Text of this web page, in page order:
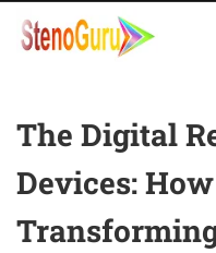
The Digital
Devices: